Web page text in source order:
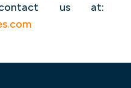
us at: